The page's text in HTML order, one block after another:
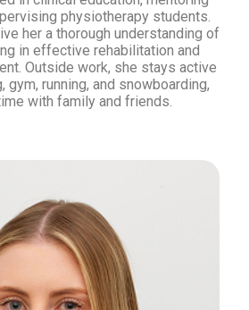
physiotherapy students.
her a thorough understanding of
in effective rehabilitation and
Outside work, she stays active
gym, running, and snowboarding,
with family and friends.